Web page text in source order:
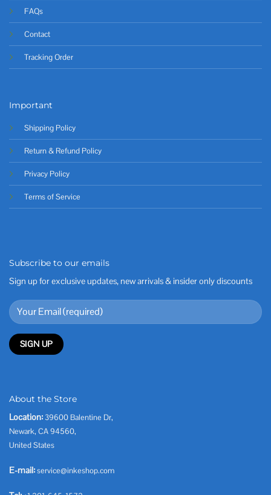
FAQs
Contact
Tracking Order
Important
Shipping Policy
Return & Refund Policy
Privacy Policy
Terms of Service
Subscribe to our emails
Sign up for exclusive updates, new arrivals & insider only discounts
About the Store
Location: 39600 Balentine Dr,
Newark, CA 94560,
United States
E-mail:service@inkeshop.com